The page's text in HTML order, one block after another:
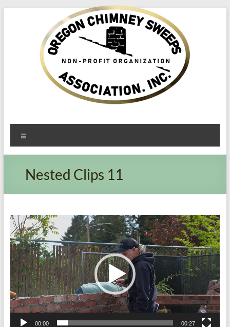
Oregon​
Chimney
Sweeps
Association
Service
and
Preventing
Fires
Nested Clips 11
Video
Player
00:00 00:27